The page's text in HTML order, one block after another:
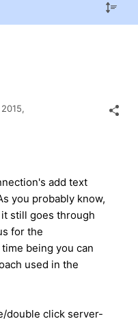
add text
you probably know,
it still goes through
for the
being you can
used in the
double click server-